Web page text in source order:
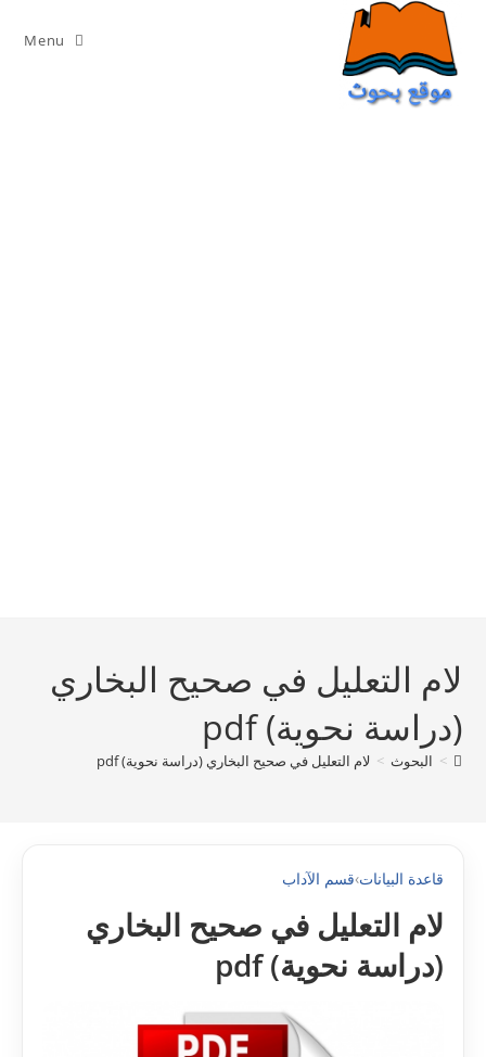
content
Menu
لام التعليل في صحيح البخاري
(دراسة نحوية) pdf
> البحوث > لام التعليل في صحيح البخاري (دراسة نحوية) pdf
قاعدة البيانات›قسم الآداب
لام التعليل في صحيح البخاري
(دراسة نحوية) pdf